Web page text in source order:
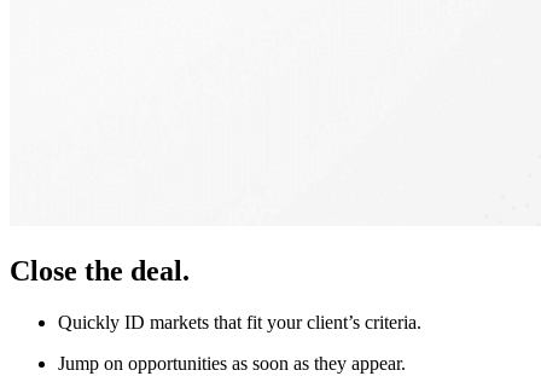
Close the deal.
Quickly ID markets that fit your client’s criteria.
Jump on opportunities as soon as they appear.